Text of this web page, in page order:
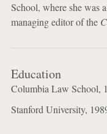
School, where she was
managing editor of the
Education
Columbia Law School,
Stanford University,